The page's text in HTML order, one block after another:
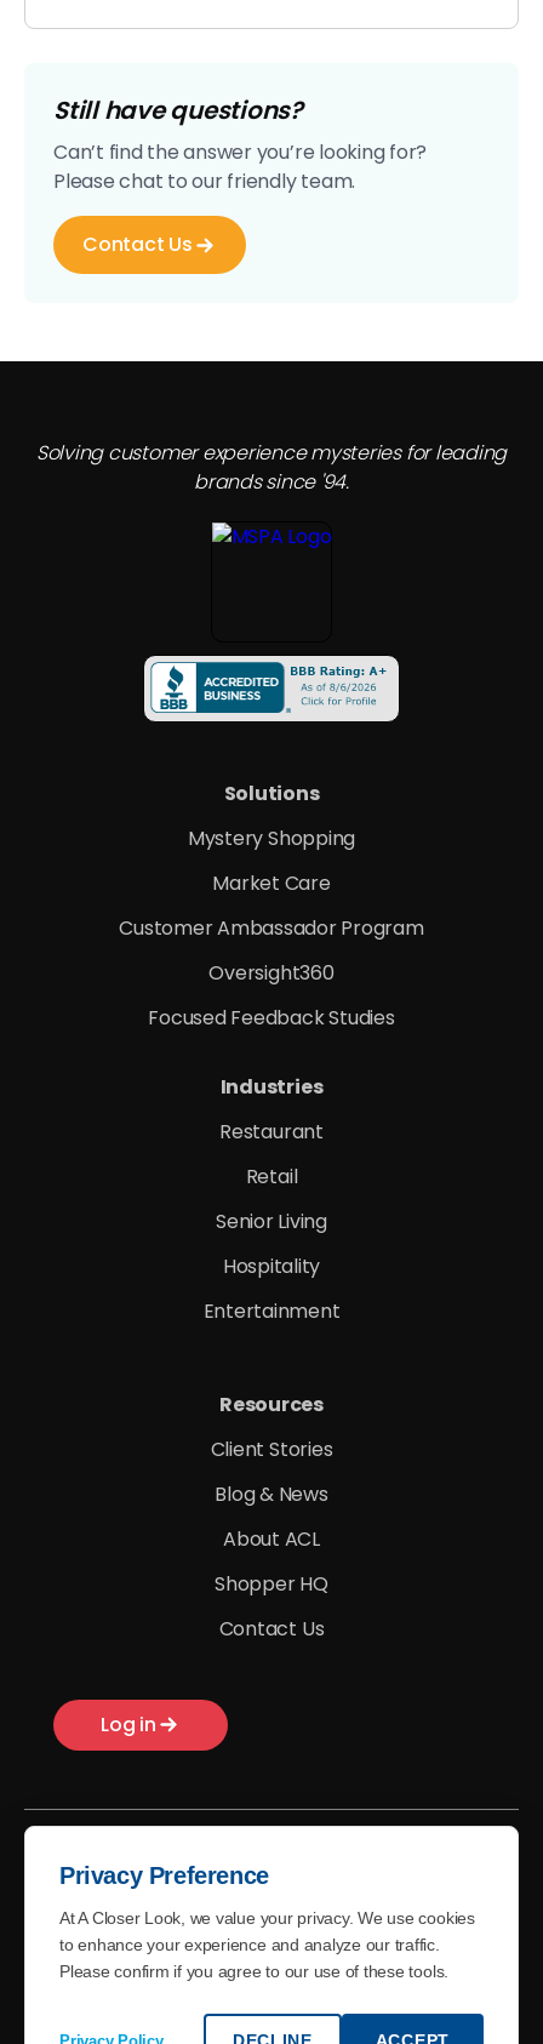
Still have questions?
Can’t find the answer you’re looking for?
Please chat to our friendly team.
Contact Us
Solving customer experience mysteries for leading
brands since '94.
Solutions
Mystery Shopping
Market Care
Customer Ambassador Program
Oversight360
Focused Feedback Studies
Industries
Restaurant
Retail
Senior Living
Hospitality
Entertainment
Resources
Client Stories
Blog & News
About ACL
Shopper HQ
Contact Us
Log in
© A Closer Look - 2026
Terms of Use
Privacy Policy
Privacy Preference
At A Closer Look, we value your privacy. We use cookies
to enhance your experience and analyze our traffic.
Please confirm if you agree to our use of these tools.